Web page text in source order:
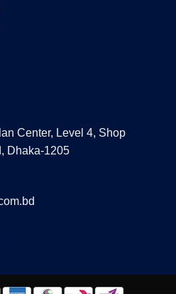
Center, Level 4, Shop
Dhaka-1205